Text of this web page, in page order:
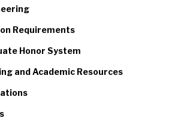
Requirements
Honor System
and Academic Resources